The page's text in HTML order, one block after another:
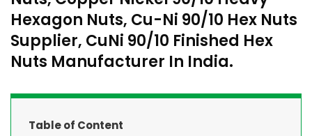
Hexagon Nuts, Cu-Ni 90/10 Hex Nuts
Supplier, CuNi 90/10 Finished Hex
Nuts Manufacturer In India.
Table of Content